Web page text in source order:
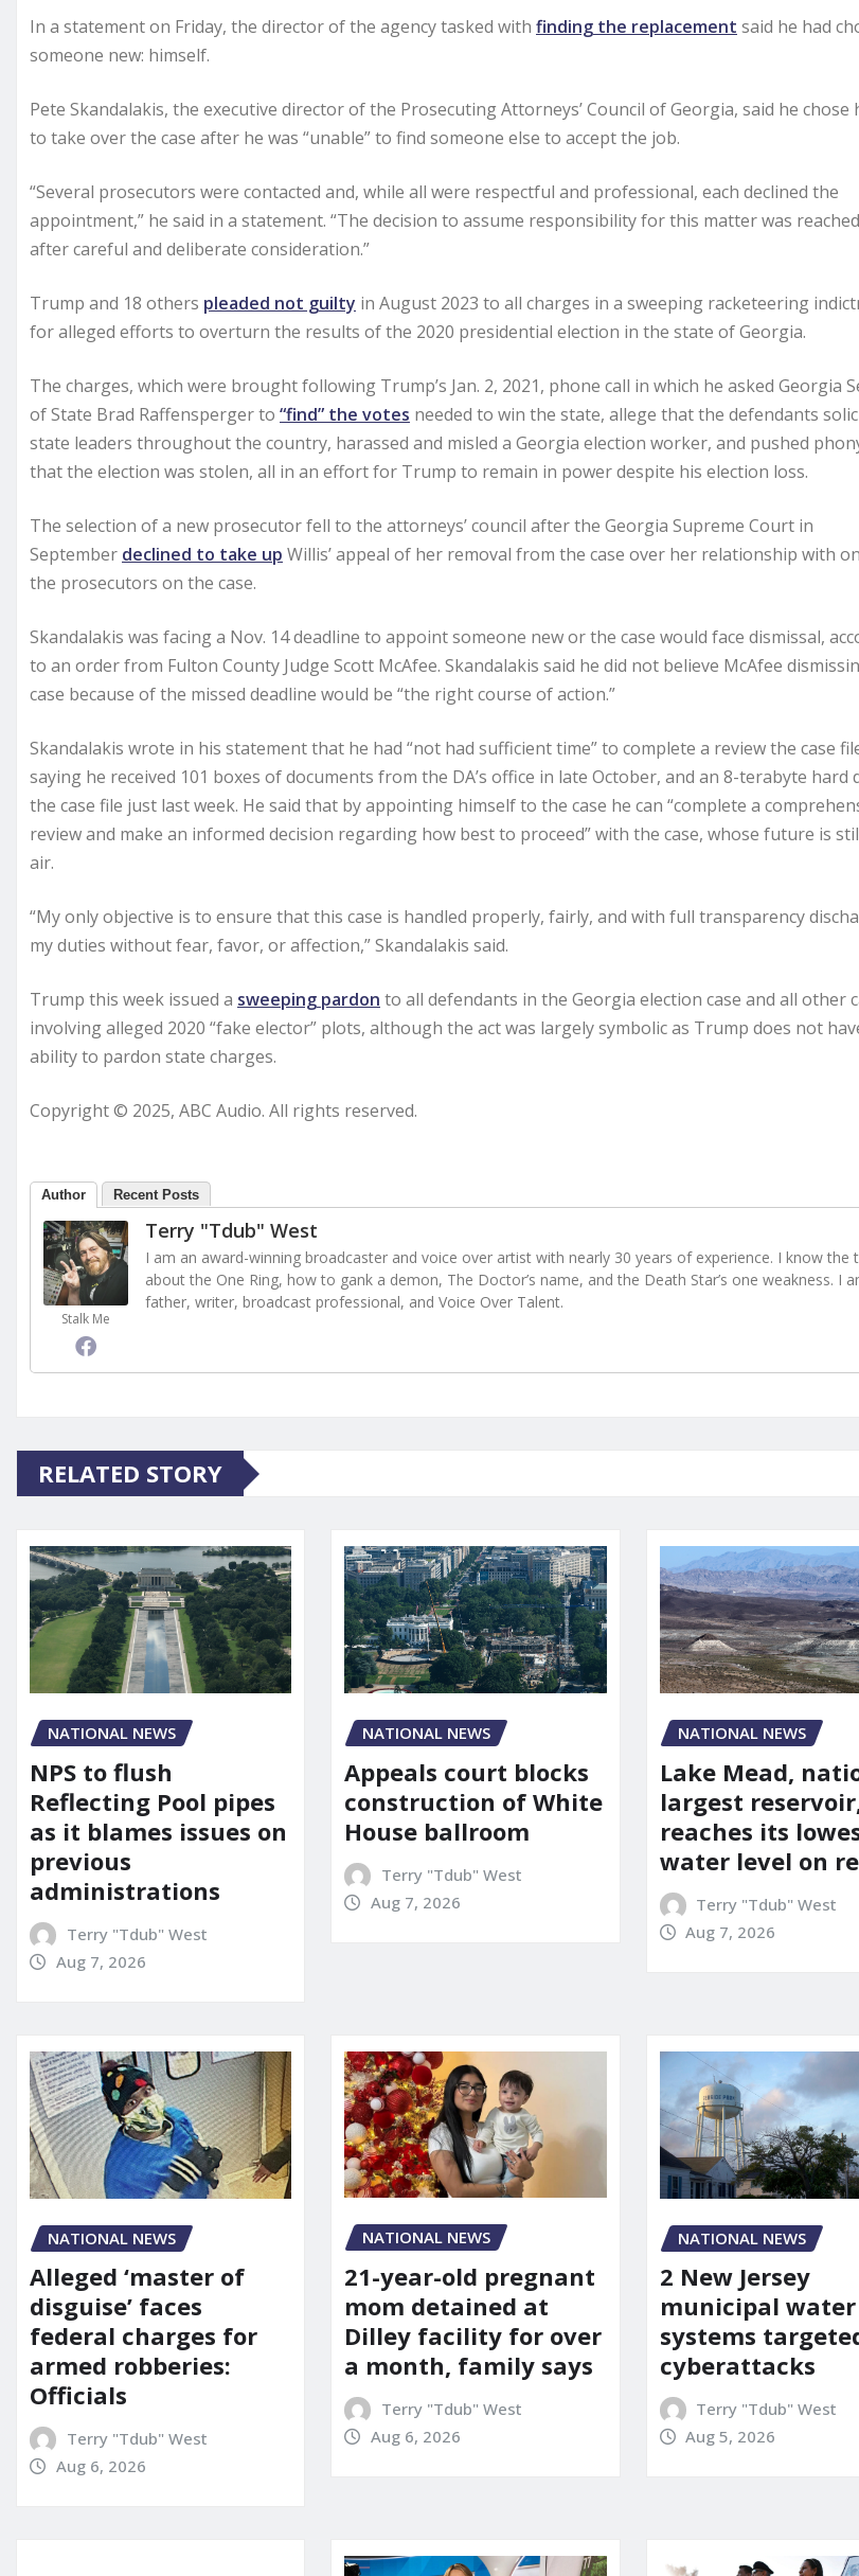
In a statement on Friday, the director of the agency tasked with finding the replacement said he had
someone new: himself.
Pete Skandalakis, the executive director of the Prosecuting Attorneys’ Council of Georgia, said he chose
to take over the case after he was “unable” to find someone else to accept the job.
“Several prosecutors were contacted and, while all were respectful and professional, each declined the
appointment,” he said in a statement. “The decision to assume responsibility for this matter was
after careful and deliberate consideration.”
Trump and 18 others pleaded not guilty in August 2023 to all charges in a sweeping racketeering
for alleged efforts to overturn the results of the 2020 presidential election in the state of Georgia.
The charges, which were brought following Trump’s Jan. 2, 2021, phone call in which he asked Georgia
of State Brad Raffensperger to “find” the votes needed to win the state, allege that the defendants
state leaders throughout the country, harassed and misled a Georgia election worker, and pushed
that the election was stolen, all in an effort for Trump to remain in power despite his election loss.
The selection of a new prosecutor fell to the attorneys’ council after the Georgia Supreme Court in
September declined to take up Willis’ appeal of her removal from the case over her relationship with
the prosecutors on the case.
Skandalakis was facing a Nov. 14 deadline to appoint someone new or the case would face dismissal,
to an order from Fulton County Judge Scott McAfee. Skandalakis said he did not believe McAfee
case because of the missed deadline would be “the right course of action.”
Skandalakis wrote in his statement that he had “not had sufficient time” to complete a review the case
saying he received 101 boxes of documents from the DA’s office in late October, and an 8-terabyte hard
the case file just last week. He said that by appointing himself to the case he can “complete a
review and make an informed decision regarding how best to proceed” with the case, whose future is
air.
“My only objective is to ensure that this case is handled properly, fairly, and with full transparency
my duties without fear, favor, or affection,” Skandalakis said.
Trump this week issued a sweeping pardon to all defendants in the Georgia election case and all other
involving alleged 2020 “fake elector” plots, although the act was largely symbolic as Trump does not
ability to pardon state charges.
Copyright © 2025, ABC Audio. All rights reserved.
Author Recent Posts
Stalk Me
Terry "Tdub" West
I am an award-winning broadcaster and voice over artist with nearly 30 years of experience. I know the
about the One Ring, how to gank a demon, The Doctor’s name, and the Death Star’s one weakness. I
father, writer, broadcast professional, and Voice Over Talent.
RELATED STORY
NATIONAL NEWS
NPS to flush
Reflecting Pool pipes
as it blames issues on
previous
administrations
Terry "Tdub" West
Aug 7, 2026
NATIONAL NEWS
Appeals court blocks
construction of White
House ballroom
Terry "Tdub" West
Aug 7, 2026
NATIONAL NEWS
Lake Mead,
largest
reaches its
water level on
Terry "Tdub" West
Aug 7, 2026
NATIONAL NEWS
Alleged ‘master of
disguise’ faces
federal charges for
armed robberies:
Officials
Terry "Tdub" West
Aug 6, 2026
NATIONAL NEWS
21-year-old pregnant
mom detained at
Dilley facility for over
a month, family says
Terry "Tdub" West
Aug 6, 2026
NATIONAL NEWS
2 New Jersey
municipal water
systems
cyberattacks
Terry "Tdub" West
Aug 5, 2026